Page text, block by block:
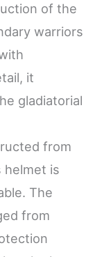
of the
warriors
it
gladiatorial
from
helmet is
The
from